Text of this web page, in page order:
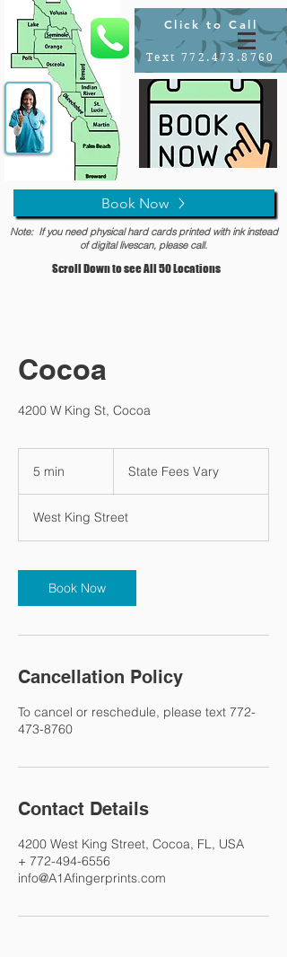
Click to Call
Text 772.473.8760
Book Now
Note: If you need physical hard cards printed with ink instead
of digital livescan, please call.
Scroll Down to see All 50 Locations
Cocoa
4200 W King St, Cocoa
5 min
n
VaryState Fees Vary
West King Street
Book Now
Cancellation Policy
To cancel or reschedule, please text 772-
473-8760
Contact Details
4200 West King Street, Cocoa, FL, USA
+ 772-494-6556
info@A1Afingerprints.com